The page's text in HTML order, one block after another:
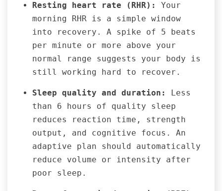
Resting heart rate (RHR):
Your
morning RHR is a simple window
into recovery. A spike of 5 beats
per minute or more above your
normal range suggests your body is
still working hard to recover.
Sleep quality and duration:
Less
than 6 hours of quality sleep
reduces reaction time, strength
output, and cognitive focus. An
adaptive plan should automatically
reduce volume or intensity after
poor sleep.